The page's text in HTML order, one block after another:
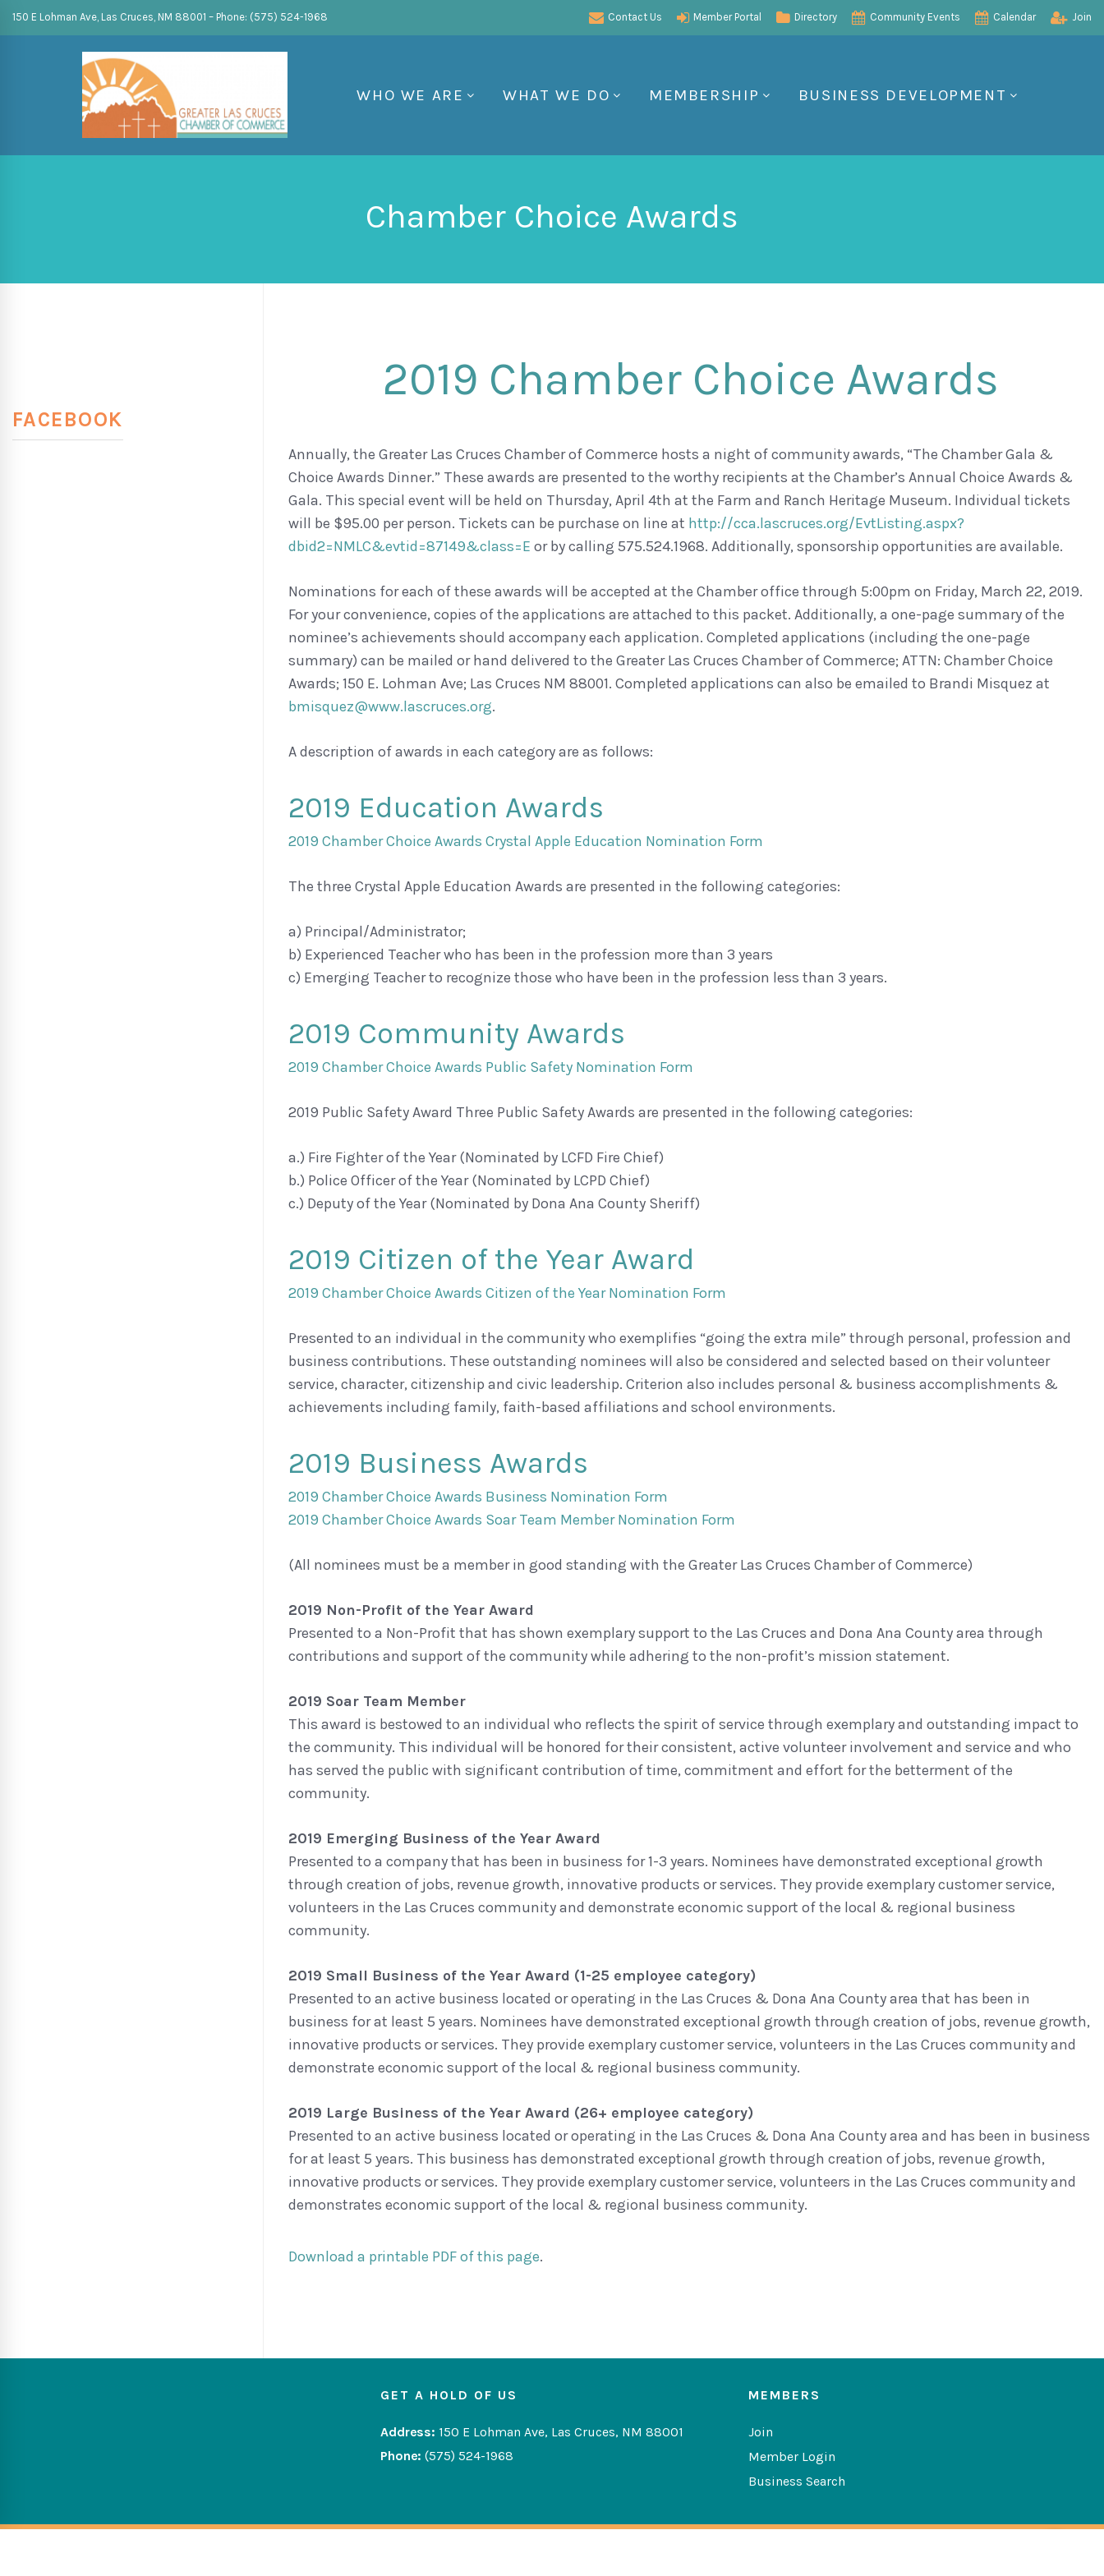
150 E Lohman Ave, Las Cruces, NM 88001 – Phone: (575) 524-1968 Contact Us Member Portal Directory Community Events Calendar Join
WHO WE ARE WHAT WE DO MEMBERSHIP BUSINESS DEVELOPMENT
Chamber Choice Awards
FACEBOOK
2019 Chamber Choice Awards
Annually, the Greater Las Cruces Chamber of Commerce hosts a night of community awards, “The Chamber Gala &
Choice Awards Dinner.” These awards are presented to the worthy recipients at the Chamber’s Annual Choice Awards &
Gala. This special event will be held on Thursday, April 4th at the Farm and Ranch Heritage Museum. Individual tickets
will be $95.00 per person. Tickets can be purchase on line at http://cca.lascruces.org/EvtListing.aspx?
dbid2=NMLC&evtid=87149&class=E or by calling 575.524.1968. Additionally, sponsorship opportunities are available.
Nominations for each of these awards will be accepted at the Chamber office through 5:00pm on Friday, March 22, 2019.
For your convenience, copies of the applications are attached to this packet. Additionally, a one-page summary of the
nominee’s achievements should accompany each application. Completed applications (including the one-page
summary) can be mailed or hand delivered to the Greater Las Cruces Chamber of Commerce; ATTN: Chamber Choice
Awards; 150 E. Lohman Ave; Las Cruces NM 88001. Completed applications can also be emailed to Brandi Misquez at
bmisquez@www.lascruces.org.
A description of awards in each category are as follows:
2019 Education Awards
2019 Chamber Choice Awards Crystal Apple Education Nomination Form
The three Crystal Apple Education Awards are presented in the following categories:
a) Principal/Administrator;
b) Experienced Teacher who has been in the profession more than 3 years
c) Emerging Teacher to recognize those who have been in the profession less than 3 years.
2019 Community Awards
2019 Chamber Choice Awards Public Safety Nomination Form
2019 Public Safety Award Three Public Safety Awards are presented in the following categories:
a.) Fire Fighter of the Year (Nominated by LCFD Fire Chief)
b.) Police Officer of the Year (Nominated by LCPD Chief)
c.) Deputy of the Year (Nominated by Dona Ana County Sheriff)
2019 Citizen of the Year Award
2019 Chamber Choice Awards Citizen of the Year Nomination Form
Presented to an individual in the community who exemplifies “going the extra mile” through personal, profession and
business contributions. These outstanding nominees will also be considered and selected based on their volunteer
service, character, citizenship and civic leadership. Criterion also includes personal & business accomplishments &
achievements including family, faith-based affiliations and school environments.
2019 Business Awards
2019 Chamber Choice Awards Business Nomination Form
2019 Chamber Choice Awards Soar Team Member Nomination Form
(All nominees must be a member in good standing with the Greater Las Cruces Chamber of Commerce)
2019 Non-Profit of the Year Award
Presented to a Non-Profit that has shown exemplary support to the Las Cruces and Dona Ana County area through
contributions and support of the community while adhering to the non-profit’s mission statement.
2019 Soar Team Member
This award is bestowed to an individual who reflects the spirit of service through exemplary and outstanding impact to
the community. This individual will be honored for their consistent, active volunteer involvement and service and who
has served the public with significant contribution of time, commitment and effort for the betterment of the
community.
2019 Emerging Business of the Year Award
Presented to a company that has been in business for 1-3 years. Nominees have demonstrated exceptional growth
through creation of jobs, revenue growth, innovative products or services. They provide exemplary customer service,
volunteers in the Las Cruces community and demonstrate economic support of the local & regional business
community.
2019 Small Business of the Year Award (1-25 employee category)
Presented to an active business located or operating in the Las Cruces & Dona Ana County area that has been in
business for at least 5 years. Nominees have demonstrated exceptional growth through creation of jobs, revenue growth,
innovative products or services. They provide exemplary customer service, volunteers in the Las Cruces community and
demonstrate economic support of the local & regional business community.
2019 Large Business of the Year Award (26+ employee category)
Presented to an active business located or operating in the Las Cruces & Dona Ana County area and has been in business
for at least 5 years. This business has demonstrated exceptional growth through creation of jobs, revenue growth,
innovative products or services. They provide exemplary customer service, volunteers in the Las Cruces community and
demonstrates economic support of the local & regional business community.
Download a printable PDF of this page.
GET A HOLD OF US
Address: 150 E Lohman Ave, Las Cruces, NM 88001
Phone: (575) 524-1968
MEMBERS
Join
Member Login
Business Search